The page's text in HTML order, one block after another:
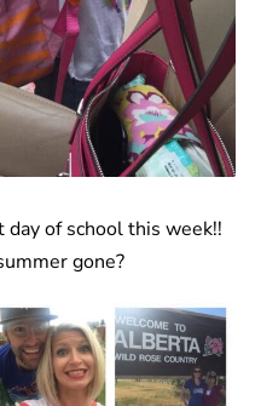
of school this week!!
gone?